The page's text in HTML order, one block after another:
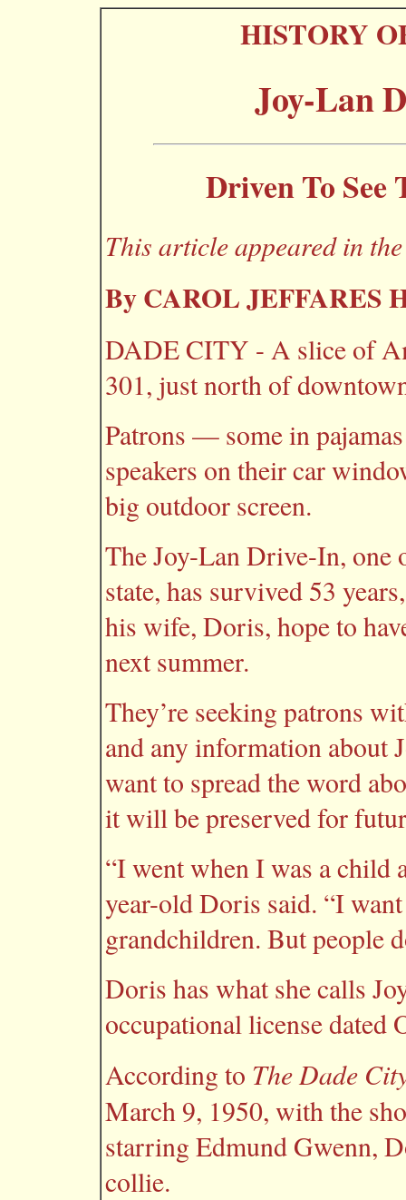
HISTORY
Joy-Lan
Driven To See
This article appeared in
By CAROL JEFFARES
DADE CITY - A slice of
301, just north of
Patrons — some in
speakers on their car
big outdoor screen.
The Joy-Lan Drive-In, one
state, has survived 53
his wife, Doris, hope to
next summer.
They’re seeking patrons
and any information about
want to spread the word
it will be preserved for
“I went when I was a child
year-old Doris said. “I
grandchildren. But people
Doris has what she calls
occupational license dated
According to The Dade
March 9, 1950, with the
starring Edmund Gwenn,
collie.